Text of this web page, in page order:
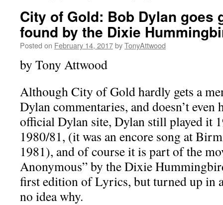
City of Gold: Bob Dylan goes
found by the Dixie
Posted on February 14, 2017byTonyAttwood
by Tony Attwood
Although City of Gold hardly gets a
Dylan commentaries, and doesn’t even
official Dylan site, Dylan still played it
1980/81, (it was an encore song at
1981), and of course it is part of the
Anonymous” by the Dixie
first edition of Lyrics, but turned up in
no idea why.